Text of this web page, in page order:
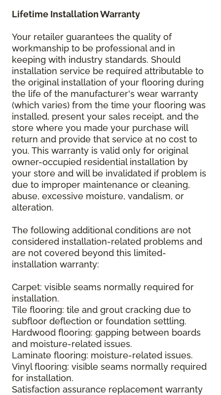
Lifetime Installation Warranty
Your retailer guarantees the quality of
workmanship to be professional and in
keeping with industry standards. Should
installation service be required attributable to
the original installation of your flooring during
the life of the manufacturer's wear warranty
(which varies) from the time your flooring was
installed, present your sales receipt, and the
store where you made your purchase will
return and provide that service at no cost to
you. This warranty is valid only for original
owner-occupied residential installation by
your store and will be invalidated if problem is
due to improper maintenance or cleaning,
abuse, excessive moisture, vandalism, or
alteration.
The following additional conditions are not
considered installation-related problems and
are not covered beyond this limited-
installation warranty:
Carpet: visible seams normally required for
installation.
Tile flooring: tile and grout cracking due to
subfloor deflection or foundation settling.
Hardwood flooring: gapping between boards
and moisture-related issues.
Laminate flooring: moisture-related issues.
Vinyl flooring: visible seams normally required
for installation.
Satisfaction assurance replacement warranty